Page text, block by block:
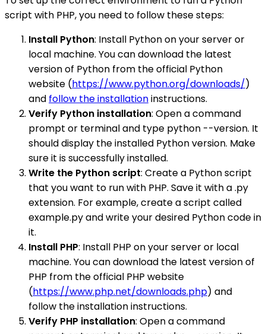
script with PHP, you need to follow these steps:
Install Python: Install Python on your server or
local machine. You can download the latest
version of Python from the official Python
website (https://www.python.org/downloads/)
and follow the installationinstructions.
Verify Python installation: Open a command
prompt or terminal and type python --version. It
should display the installed Python version. Make
sure it is successfully installed.
Write the Python script: Create a Python script
that you want to run with PHP. Save it with a .py
extension. For example, create a script called
example.py and write your desired Python code in
it.
Install PHP: Install PHP on your server or local
machine. You can download the latest version of
PHP from the official PHP website
(https://www.php.net/downloads.php) and
follow the installation instructions.
Verify PHP installation: Open a command